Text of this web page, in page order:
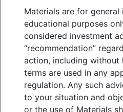
Open
JUNE 2026
Materials are for
educational purposes
considered investment
“recommendation”
action, including without
terms are used in any
regulation. Any such
to your situation and
or the use of Materials